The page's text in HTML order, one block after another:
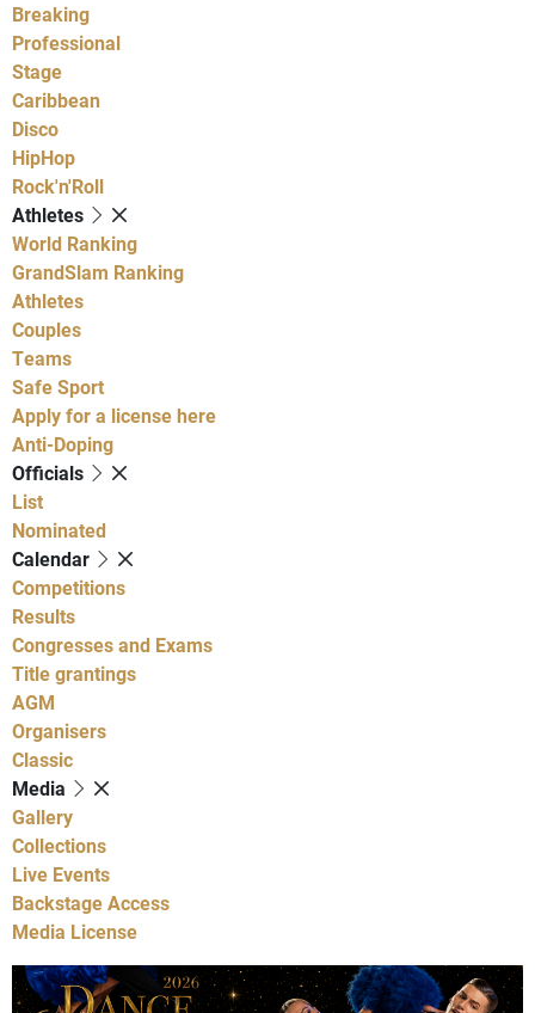
Breaking
Professional
Stage
Caribbean
Disco
HipHop
Rock'n'Roll
Athletes
World Ranking
GrandSlam Ranking
Athletes
Couples
Teams
Safe Sport
Apply for a license here
Anti-Doping
Officials
List
Nominated
Calendar
Competitions
Results
Congresses and Exams
Title grantings
AGM
Organisers
Classic
Media
Gallery
Collections
Live Events
Backstage Access
Media License